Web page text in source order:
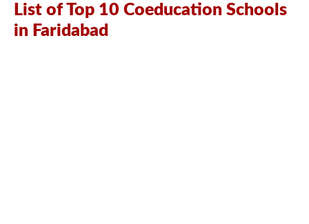
List of Top 10 Coeducation Schools
in Faridabad